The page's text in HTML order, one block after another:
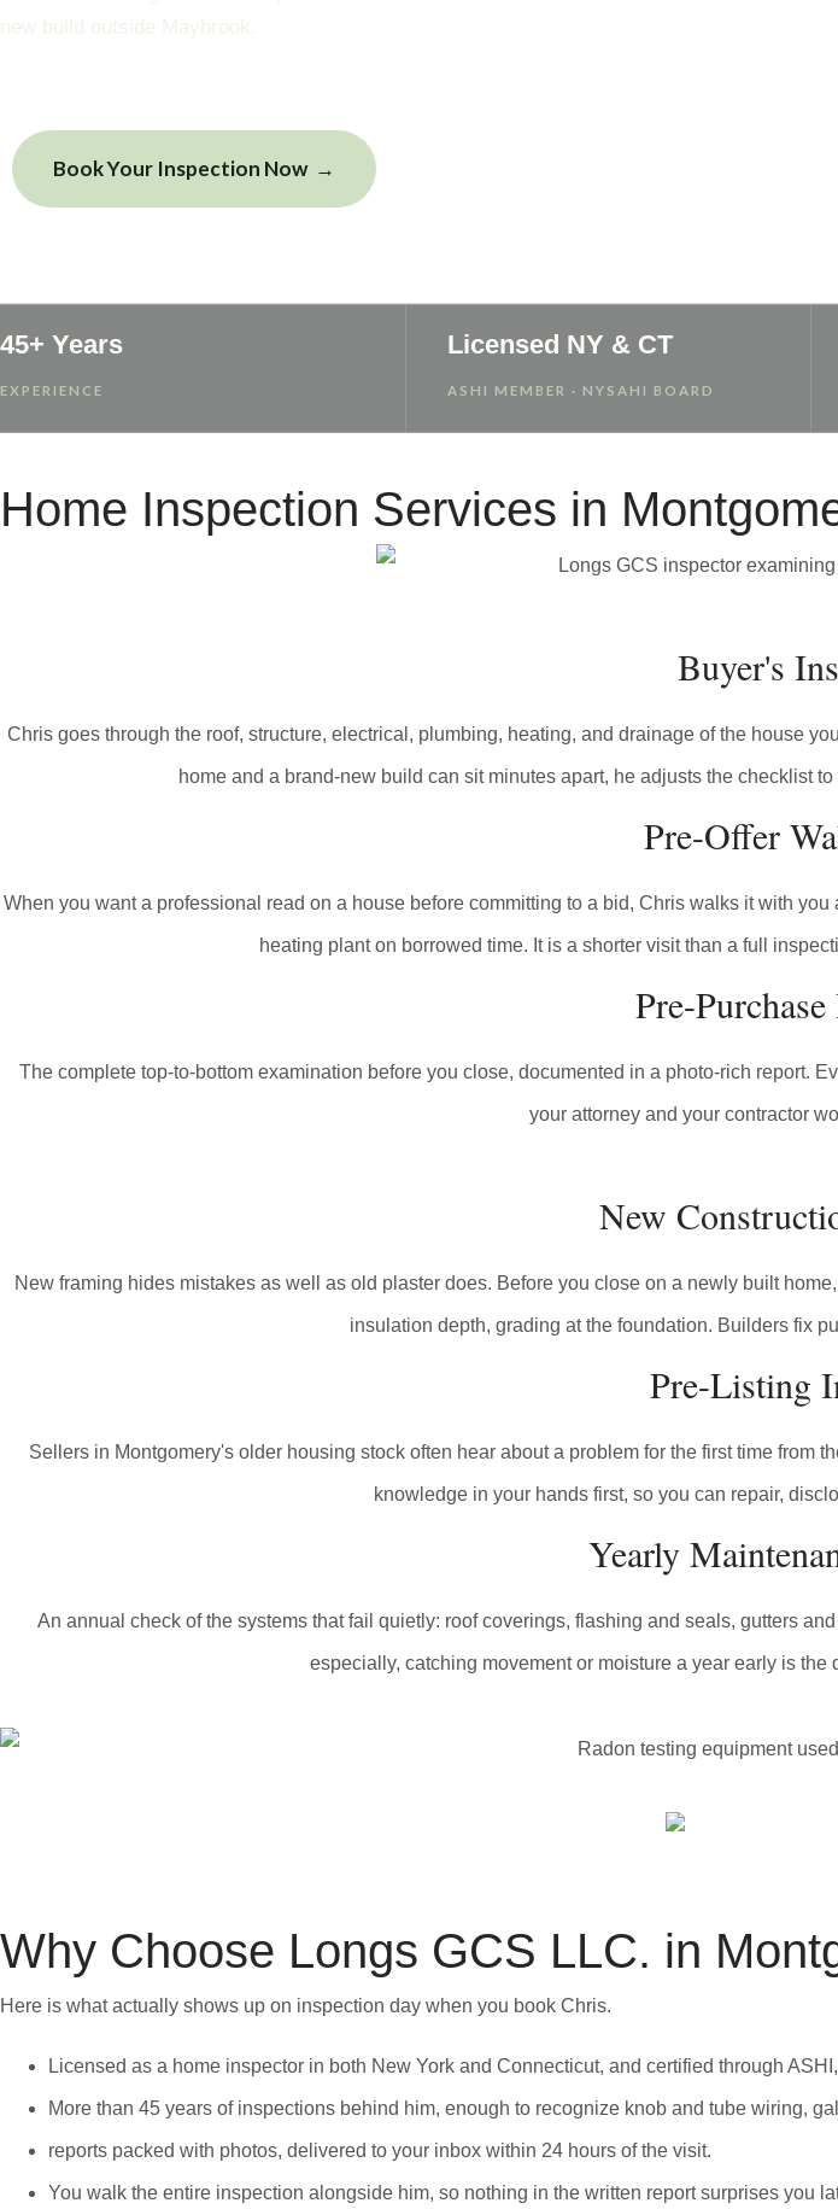
Book Your Inspection Now
45+ Years
EXPERIENCE
Licensed NY & CT
ASHI MEMBER · NYSAHI BOARD
Home Inspection Services in
Buyer's
Chris goes through the roof, structure, electrical, plumbing, heating, and drainage of the house
home and a brand-new build can sit minutes apart, he adjusts the checklist
Pre-Offer
When you want a professional read on a house before committing to a bid, Chris walks it with
heating plant on borrowed time. It is a shorter visit than a full
Pre-
The complete top-to-bottom examination before you close, documented in a photo-rich report.
your attorney and your contractor
New
New framing hides mistakes as well as old plaster does. Before you close on a newly built
insulation depth, grading at the foundation. Builders fix
Pre-Listing
Sellers in Montgomery's older housing stock often hear about a problem for the first time from
knowledge in your hands first, so you can repair,
Yearly
An annual check of the systems that fail quietly: roof coverings, flashing and seals, gutters
especially, catching movement or moisture a year early is
Why Choose Longs GCS LLC. in
Here is what actually shows up on inspection day when you book Chris.
Licensed as a home inspector in both New York and Connecticut, and certified through
More than 45 years of inspections behind him, enough to recognize knob and tube wiring,
reports packed with photos, delivered to your inbox within 24 hours of the visit.
You walk the entire inspection alongside him, so nothing in the written report surprises you